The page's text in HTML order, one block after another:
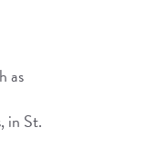
as
in St.